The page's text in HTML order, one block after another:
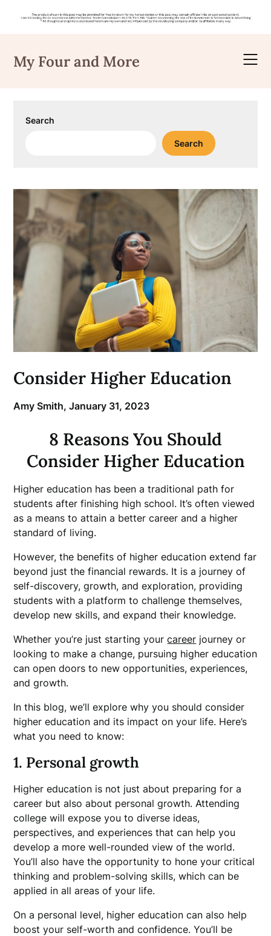
content
My Four and More
Search
Search
Consider Higher Education
Amy Smith,January 31, 2023
8 Reasons You Should
Consider Higher Education
Higher education has been a traditional path for
students after finishing high school. It’s often viewed
as a means to attain a better career and a higher
standard of living.
However, the benefits of higher education extend far
beyond just the financial rewards. It is a journey of
self-discovery, growth, and exploration, providing
students with a platform to challenge themselves,
develop new skills, and expand their knowledge.
Whether you’re just starting yourcareer journey or
looking to make a change, pursuing higher education
can open doors to new opportunities, experiences,
and growth.
In this blog, we’ll explore why you should consider
higher education and its impact on your life. Here’s
what you need to know:
1. Personal growth
Higher education is not just about preparing for a
career but also about personal growth. Attending
college will expose you to diverse ideas,
perspectives, and experiences that can help you
develop a more well-rounded view of the world.
You’ll also have the opportunity to hone your critical
thinking and problem-solving skills, which can be
applied in all areas of your life.
On a personal level, higher education can also help
boost your self-worth and confidence. You’ll be